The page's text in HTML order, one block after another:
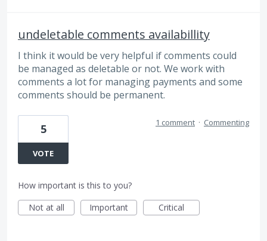
undeletable comments availabillity
I think it would be very helpful if comments could
be managed as deletable or not. We work with
comments a lot for managing payments and some
comments should be permanent.
5
VOTE
1 comment · Commenting
How important is this to you?
Not at all
Important Critical